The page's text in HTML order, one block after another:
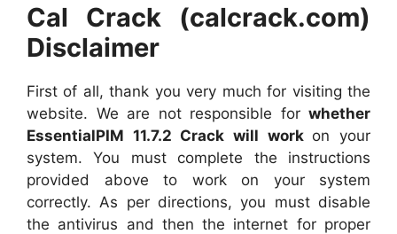
Cal Crack (calcrack.com)
Disclaimer
First of all, thank you very much for visiting the
website. We are not responsible for whether
EssentialPIM 11.7.2 Crack will work on your
system. You must complete the instructions
provided above to work on your system
correctly. As per directions, you must disable
the antivirus and then the internet for proper